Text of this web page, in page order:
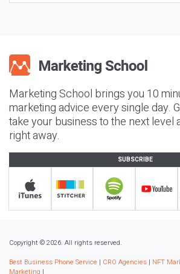
Marketing School brings you 10
marketing advice every single day.
take your business to the next level
right away.
SUBSCRIBE
Copyright © 2026. All rights reserved.
Best Business Phone Service | CRO Agencies | NFT
Marketing |